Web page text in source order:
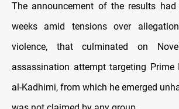
The announcement of the results
weeks amid tensions over
violence, that culminated on
assassination attempt targeting Prime
al-Kadhimi, from which he emerged